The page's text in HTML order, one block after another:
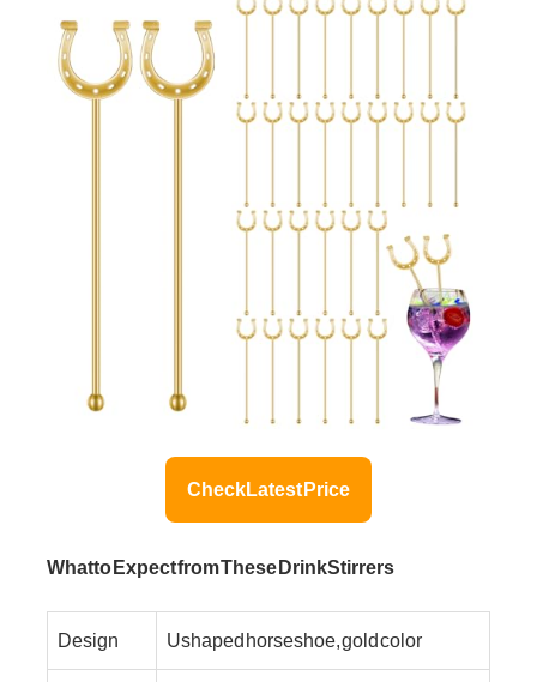
Check Latest Price
What to Expect from These Drink Stirrers
Design U shaped horseshoe, gold color